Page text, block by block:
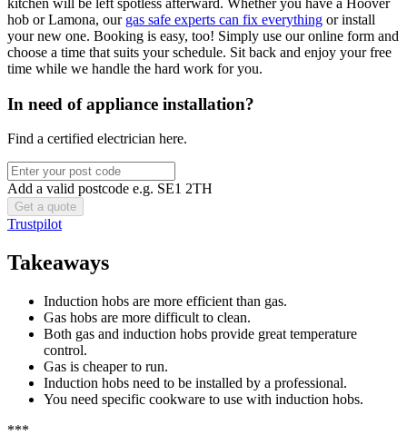
kitchen will be left spotless afterward. Whether you have a Hoover
hob or Lamona, our gas safe experts can fix everything or install
your new one. Booking is easy, too! Simply use our online form and
choose a time that suits your schedule. Sit back and enjoy your free
time while we handle the hard work for you.
In need of appliance installation?
Find a certified electrician here.
Add a valid postcode e.g. SE1 2TH
Trustpilot
Takeaways
Induction hobs are more efficient than gas.
Gas hobs are more difficult to clean.
Both gas and induction hobs provide great temperature
control.
Gas is cheaper to run.
Induction hobs need to be installed by a professional.
You need specific cookware to use with induction hobs.
***